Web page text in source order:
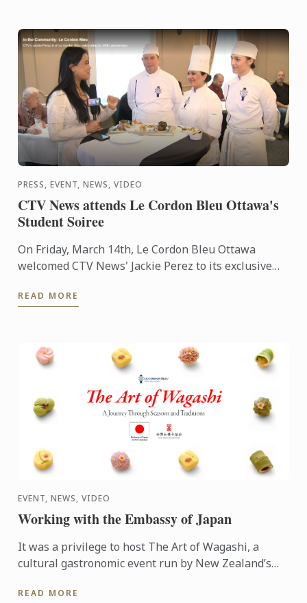
PRESS, EVENT, NEWS, VIDEO
CTV News attends Le Cordon Bleu Ottawa's
Student Soiree
On Friday, March 14th, Le Cordon Bleu Ottawa
welcomed CTV News' Jackie Perez to its exclusive
READ MORE
EVENT, NEWS, VIDEO
Working with the Embassy of Japan
It was a privilege to host The Art of Wagashi, a
cultural gastronomic event run by New Zealand’s
READ MORE